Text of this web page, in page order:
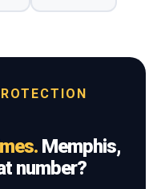
Memphis,
number?